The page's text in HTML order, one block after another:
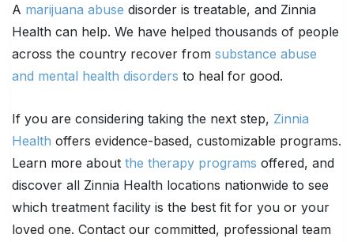
A marijuana abuse disorder is treatable, and Zinnia
Health can help. We have helped thousands of people
across the country recover from substance abuse
and mental health disorders to heal for good.
If you are considering taking the next step, Zinnia
Health offers evidence-based, customizable programs.
Learn more about the therapy programs offered, and
discover all Zinnia Health locations nationwide to see
which treatment facility is the best fit for you or your
loved one. Contact our committed, professional team